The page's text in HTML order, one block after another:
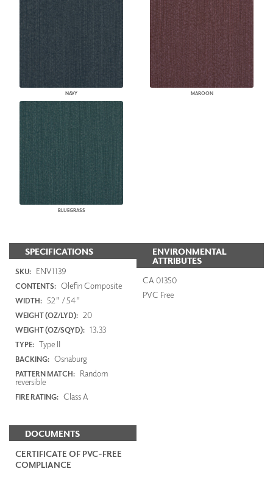
NAVY MAROON
BLUEGRASS
SPECIFICATIONS
SKU: ENV1139
CONTENTS: Olefin Composite
WIDTH: 52" / 54"
WEIGHT (OZ/LYD): 20
WEIGHT (OZ/SQYD): 13.33
TYPE: Type II
BACKING: Osnaburg
PATTERN MATCH: Random
reversible
FIRE RATING: Class A
DOCUMENTS
CERTIFICATE OF PVC-FREE
COMPLIANCE
ENVIRONMENTAL
ATTRIBUTES
CA 01350
PVC Free